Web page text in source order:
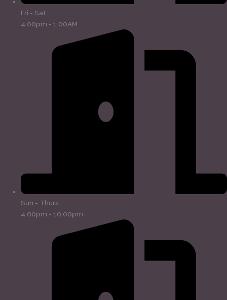
Fri - Sat:
4:00pm - 1:00AM
Sun - Thurs:
4:00pm - 10:00pm